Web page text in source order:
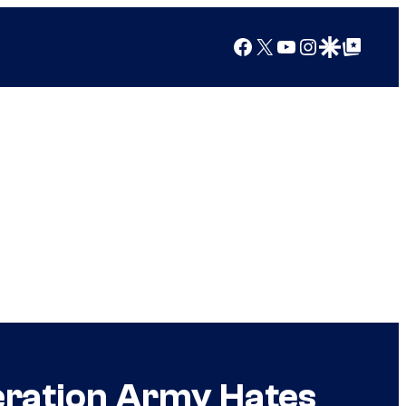
Facebook
X YouTube
Instagram
Google Discover
Google Top Posts
Army Hates